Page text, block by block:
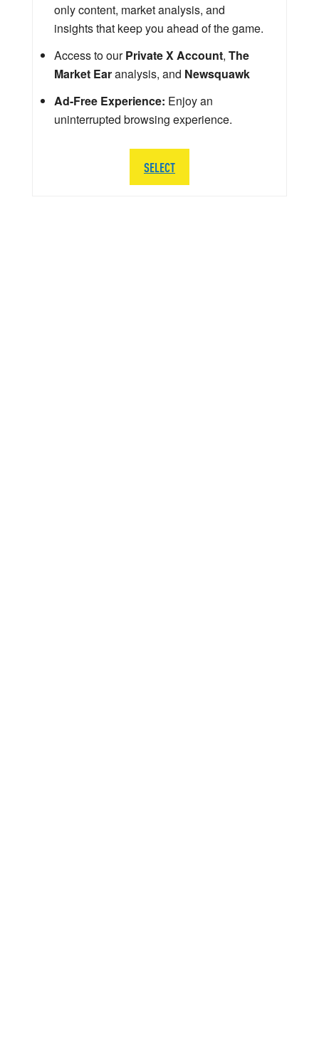
only content, market analysis, and
insights that keep you ahead of the game.
Access to ourPrivate X Account, The
Market Earanalysis, and Newsquawk
Ad-Free Experience: Enjoy an
uninterrupted browsing experience.
SELECT